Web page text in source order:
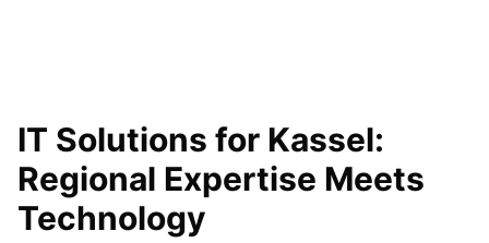
IT Solutions for Kassel:
Regional Expertise Meets
Technology